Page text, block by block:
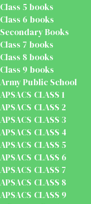
Class 5 books
Class 6 books
Secondary Books
Class 7 books
Class 8 books
Class 9 books
Army Public School
APSACS CLASS 1
APSACS CLASS 2
APSACS CLASS 3
APSACS CLASS 4
APSACS CLASS 5
APSACS CLASS 6
APSACS CLASS 7
APSACS CLASS 8
APSACS CLASS 9